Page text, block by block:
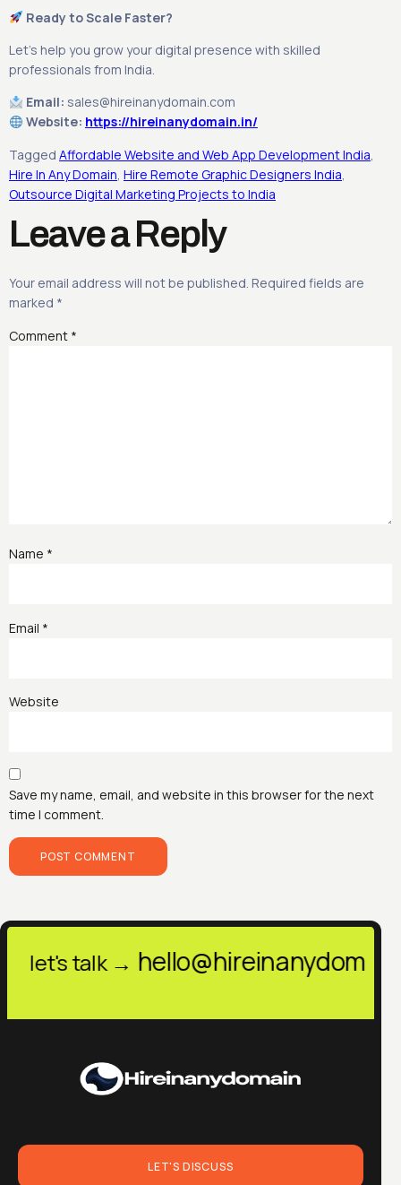
Ready to Scale Faster?
Let’s help you grow your digital presence with skilled
professionals from India.
Email: sales@hireinanydomain.com
Website: https://hireinanydomain.in/
Tagged Affordable Website and Web App Development India,
Hire In Any Domain, Hire Remote Graphic Designers India,
Outsource Digital Marketing Projects to India
Leave a Reply
Your email address will not be published. Required fields are
marked *
Comment *
Name *
Email *
Website
Save my name, email, and website in this browser for the next
time I comment.
let's talk →
LET'S DISCUSS